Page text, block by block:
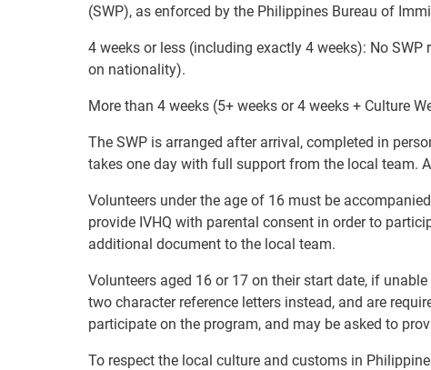
(SWP), as enforced by the Philippines Bureau of
4 weeks or less (including exactly 4 weeks): No
on nationality).
More than 4 weeks (5+ weeks or 4 weeks + Culture
The SWP is arranged after arrival, completed in
takes one day with full support from the local team.
Volunteers under the age of 16 must be
provide IVHQ with parental consent in order to
additional document to the local team.
Volunteers aged 16 or 17 on their start date, if
two character reference letters instead, and are
participate on the program, and may be asked to
To respect the local culture and customs in